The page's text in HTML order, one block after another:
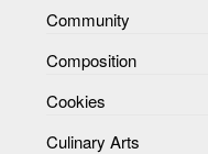
Community
Composition
Cookies
Culinary Arts